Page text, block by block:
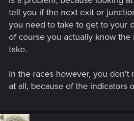
tell you if the next exit or
you need to take to get to your
of course you actually know
take.
In the races however, you don't
at all, because of the indicators